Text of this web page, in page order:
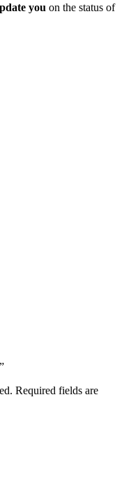
you on the status of
Required fields are